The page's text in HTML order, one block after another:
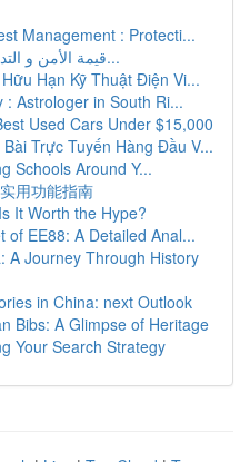
Management : Protecti...
قيمة الأمن و التدابير الوقائية في شركة تأ...
Hạn Kỹ Thuật Điện Vi...
: Astrologer in South Ri...
Used Cars Under $15,000
Trực Tuyến Hàng Đầu V...
Schools Around Y...
用功能指南
It Worth the Hype?
of EE88: A Detailed Anal...
A Journey Through History
in China: next Outlook
Bibs: A Glimpse of Heritage
Your Search Strategy